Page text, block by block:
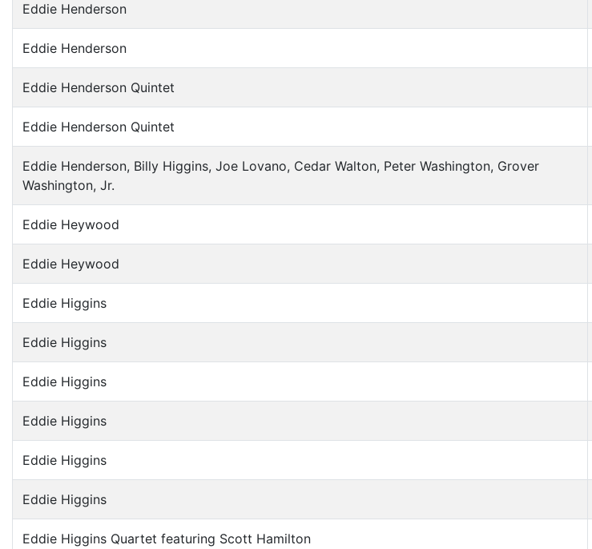
Eddie Henderson
Eddie Henderson
Eddie Henderson Quintet
Eddie Henderson Quintet
Eddie Henderson, Billy Higgins, Joe Lovano, Cedar Walton, Peter Washington, Grover
Washington, Jr.
Eddie Heywood
Eddie Heywood
Eddie Higgins
Eddie Higgins
Eddie Higgins
Eddie Higgins
Eddie Higgins
Eddie Higgins
Eddie Higgins Quartet featuring Scott Hamilton